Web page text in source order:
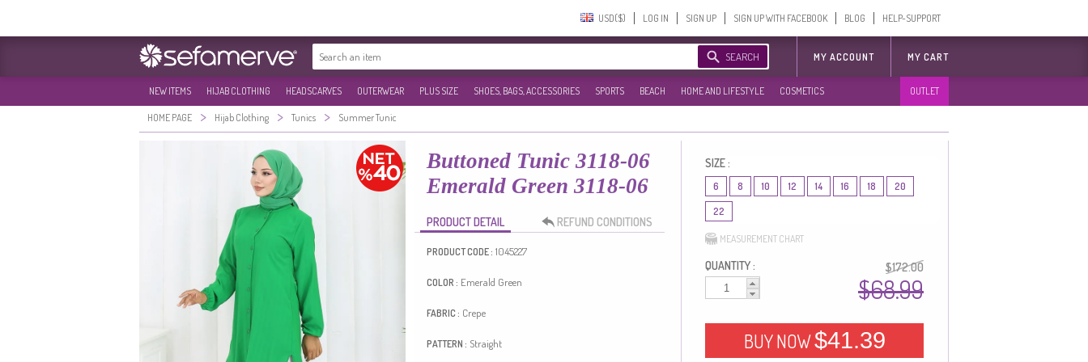
USD($)‎ LOG IN SIGN UP SIGN UP WITH FACEBOOK BLOG HELP-SUPPORT
SEARCH MY ACCOUNT MY CART
NEW ITEMS HIJAB CLOTHING HEADSCARVES OUTERWEAR PLUS SIZE SHOES, BAGS, ACCESSORIES SPORTS BEACH HOME AND LIFESTYLE COSMETICS OUTLET
HOME PAGE > Hijab Clothing > Tunics > Summer Tunic
Buttoned Tunic 3118-06
Emerald Green 3118-06
PRODUCT DETAIL REFUND CONDITIONS
PRODUCT CODE : 1045227
COLOR : Emerald Green
FABRIC : Crepe
PATTERN : Straight
SIZE :
6 8 10 12 14 16 18 20
22
MEASUREMENT CHART
QUANTITY : $172.00
$68.99
BUY NOW$41.39